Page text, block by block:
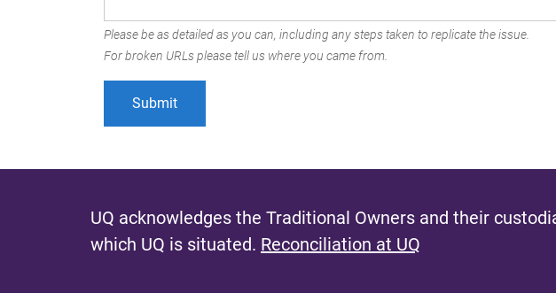
Please be as detailed as you can, including any steps taken to replicate the issue.
For broken URLs please tell us where you came from.
UQ acknowledges the Traditional Owners and their
which UQ is situated. Reconciliation at UQ